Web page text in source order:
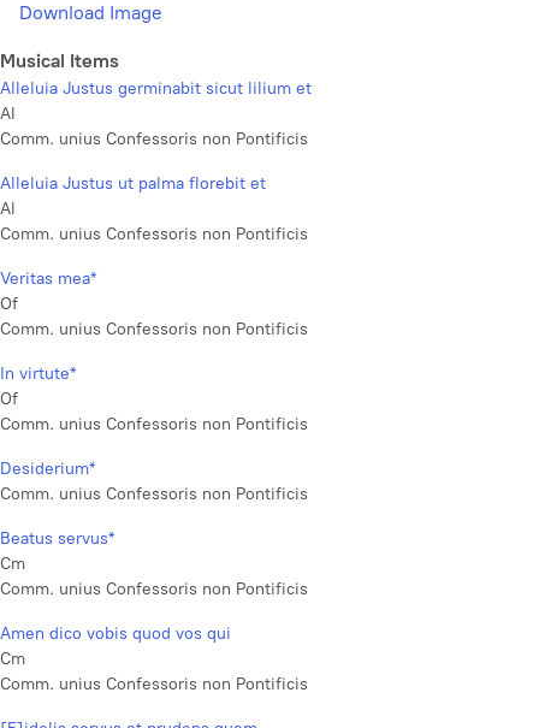
Download Image
Musical Items
Alleluia Justus germinabit sicut lilium et
Al
Comm. unius Confessoris non Pontificis
Alleluia Justus ut palma florebit et
Al
Comm. unius Confessoris non Pontificis
Veritas mea*
Of
Comm. unius Confessoris non Pontificis
In virtute*
Of
Comm. unius Confessoris non Pontificis
Desiderium*
Comm. unius Confessoris non Pontificis
Beatus servus*
Cm
Comm. unius Confessoris non Pontificis
Amen dico vobis quod vos qui
Cm
Comm. unius Confessoris non Pontificis